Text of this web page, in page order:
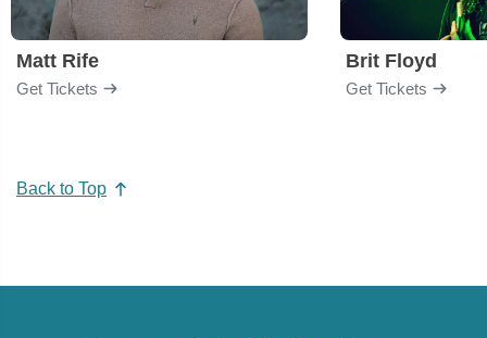
Matt Rife
Get Tickets
Brit Floyd
Get Tickets
Back to Top